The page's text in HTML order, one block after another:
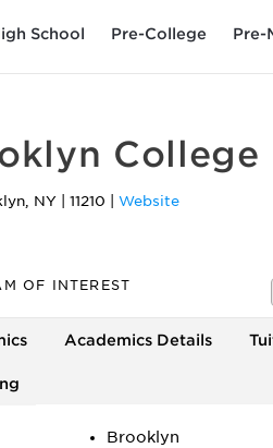
School Pre-College Pre-
College
, NY 11210 Website
OF INTEREST
Academics Details
Brooklyn